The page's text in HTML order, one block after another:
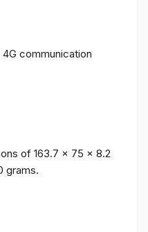
communication
of 163.7 x 75 x 8.2
grams.